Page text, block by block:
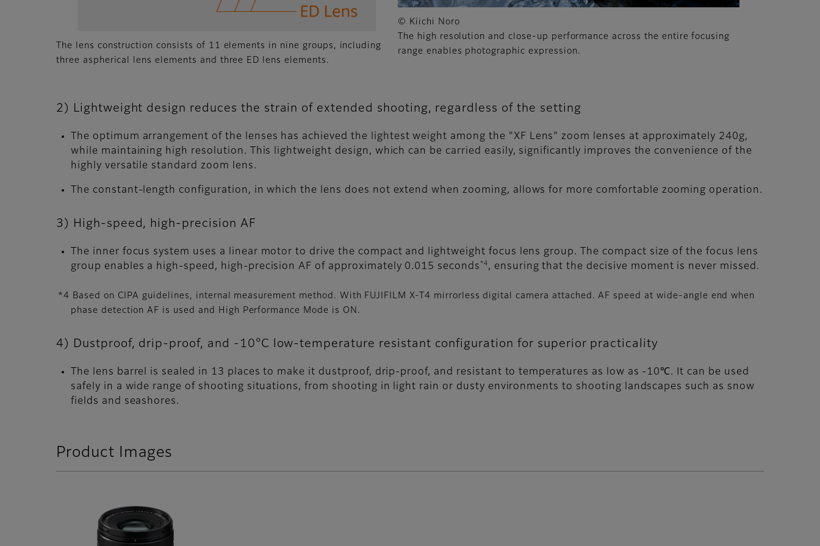
The lens construction consists of 11 elements in nine groups, including
three aspherical lens elements and three ED lens elements.
© Kiichi Noro
The high resolution and close-up performance across the entire focusing
range enables photographic expression.
2) Lightweight design reduces the strain of extended shooting, regardless of the setting
The optimum arrangement of the lenses has achieved the lightest weight among the "XF Lens" zoom lenses at approximately 240g,
while maintaining high resolution. This lightweight design, which can be carried easily, significantly improves the convenience of the
highly versatile standard zoom lens.
The constant-length configuration, in which the lens does not extend when zooming, allows for more comfortable zooming operation.
3) High-speed, high-precision AF
The inner focus system uses a linear motor to drive the compact and lightweight focus lens group. The compact size of the focus lens
group enables a high-speed, high-precision AF of approximately 0.015 seconds *4 , ensuring that the decisive moment is never missed.
*4 Based on CIPA guidelines, internal measurement method. With FUJIFILM X-T4 mirrorless digital camera attached. AF speed at wide-angle end when
phase detection AF is used and High Performance Mode is ON.
4) Dustproof, drip-proof, and -10°C low-temperature resistant configuration for superior practicality
The lens barrel is sealed in 13 places to make it dustproof, drip-proof, and resistant to temperatures as low as -10℃. It can be used
safely in a wide range of shooting situations, from shooting in light rain or dusty environments to shooting landscapes such as snow
fields and seashores.
Product Images